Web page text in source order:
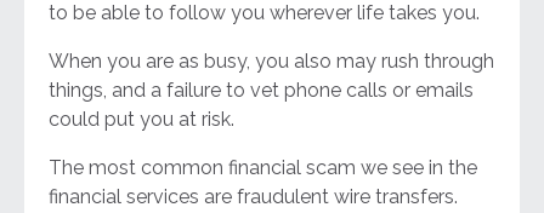
to be able to follow you wherever life takes you.
When you are as busy, you also may rush through
things, and a failure to vet phone calls or emails
could put you at risk.
The most common financial scam we see in the
financial services are fraudulent wire transfers.